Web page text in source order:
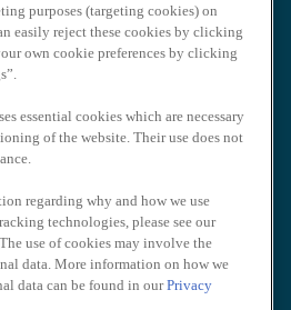
space airspaces in Europe
later this year. This will be an
economy and our society at large.
purposes (targeting cookies) on
easily reject these cookies by clicking
own cookie preferences by clicking
essential cookies which are necessary
of the website. Their use does not
regarding why and how we use
technologies, please see our
use of cookies may involve the
data. More information on how we
data can be found in ourPrivacy